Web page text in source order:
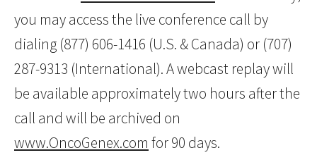
you may access the live conference call by
dialing (877) 606-1416 (U.S. & Canada) or (707)
287-9313 (International). A webcast replay will
be available approximately two hours after the
call and will be archived on
www.OncoGenex.com for 90 days.